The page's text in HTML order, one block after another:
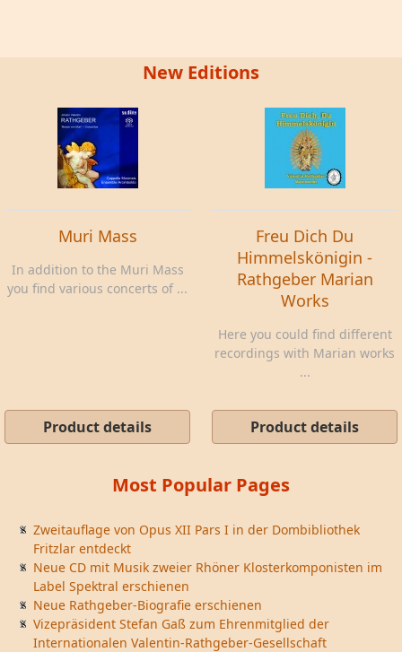
New Editions
Muri Mass
In addition to the Muri Mass
you find various concerts of ...
Product details
Freu Dich Du
Himmelskönigin -
Rathgeber Marian
Works
Here you could find different
recordings with Marian works
...
Product details
Most Popular Pages
Zweitauflage von Opus XII Pars I in der Dombibliothek
Fritzlar entdeckt
Neue CD mit Musik zweier Rhöner Klosterkomponisten im
Label Spektral erschienen
Neue Rathgeber-Biografie erschienen
Vizepräsident Stefan Gaß zum Ehrenmitglied der
Internationalen Valentin-Rathgeber-Gesellschaft